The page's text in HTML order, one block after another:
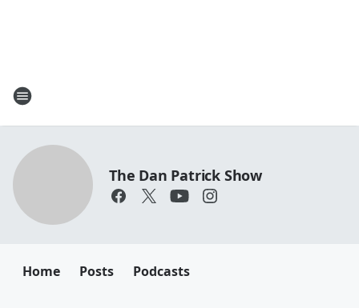
The Dan Patrick Show
Home Posts Podcasts